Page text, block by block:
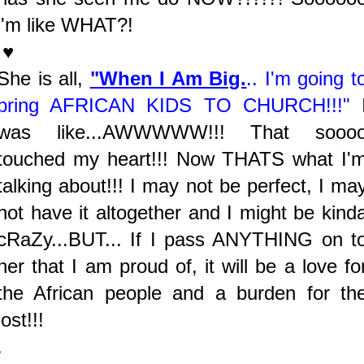
like WHAT?!
is all, "When I Am Big... I'm going
AFRICAN KIDS TO CHURCH!!!"
like...AWWWWW!!! That
my heart!!! Now THATS what
about!!! I may not be perfect, I
have it altogether and I might be
If I pass ANYTHING on
that I am proud of, it will be a love
African people and a burden for